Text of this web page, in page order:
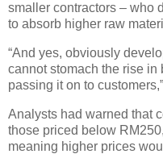
smaller contractors – who
to absorb higher raw
“And yes, obviously
cannot stomach the rise
passing it on to
Analysts had warned that
those priced below
meaning higher prices